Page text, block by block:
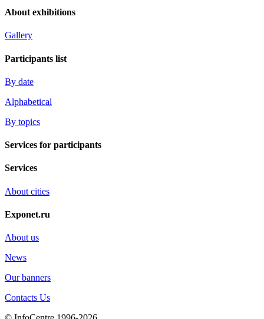
About exhibitions
Gallery
Participants list
By date
Alphabetical
By topics
Services for participants
Services
About cities
Exponet.ru
About us
News
Our banners
Contacts Us